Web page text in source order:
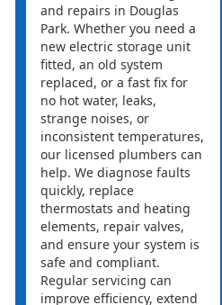
and repairs in Douglas
Park. Whether you need a
new electric storage unit
fitted, an old system
replaced, or a fast fix for
no hot water, leaks,
strange noises, or
inconsistent temperatures,
our licensed plumbers can
help. We diagnose faults
quickly, replace
thermostats and heating
elements, repair valves,
and ensure your system is
safe and compliant.
Regular servicing can
improve efficiency, extend